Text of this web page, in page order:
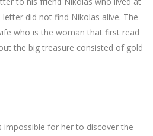
did not find Nikolas alive. The
who is the woman that first read
the big treasure consisted of gold
impossible for her to discover the